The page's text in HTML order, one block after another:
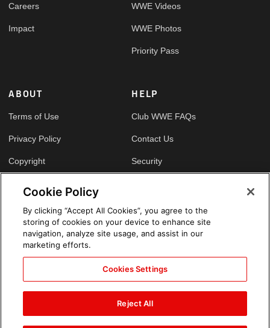
Careers
Impact
WWE Videos
WWE Photos
Priority Pass
ABOUT
Terms of Use
Privacy Policy
Copyright
HELP
Club WWE FAQs
Contact Us
Security
GLOBAL SITES
Arabic
Cookie Policy
By clicking “Accept All Cookies”, you agree to the
storing of cookies on your device to enhance site
navigation, analyze site usage, and assist in our
marketing efforts.
Cookies Settings
Reject All